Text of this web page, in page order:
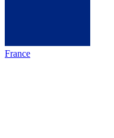
France